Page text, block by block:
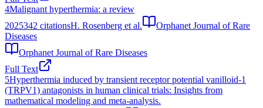
4Malignant hyperthermia: a review
2025342 citationsH. Rosenberg et al.
Orphanet Journal of Rare
Diseases
Orphanet Journal of Rare Diseases
Full Text
5Hyperthermia induced by transient receptor potential vanilloid-1
(TRPV1) antagonists in human clinical trials: Insights from
mathematical modeling and meta-analysis.